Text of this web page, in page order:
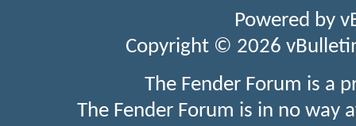
Powered by
Copyright © 2026
The Fender Forum is a
The Fender Forum is in no